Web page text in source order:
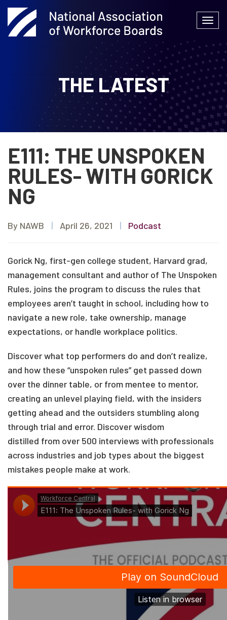
Skip
to
content
THE LATEST
E111: THE UNSPOKEN
RULES- WITH GORICK
NG
By NAWB | April 26, 2021 | Podcast
Gorick Ng, first-gen college student, Harvard grad,
management consultant and author of The Unspoken
Rules, joins the program to discuss the rules that
employees aren’t taught in school, including how to
navigate a new role, take ownership, manage
expectations, or handle workplace politics.
Discover what top performers do and don’t realize,
and how these “unspoken rules” get passed down
over the dinner table, or from mentee to mentor,
creating an unlevel playing field, with the insiders
getting ahead and the outsiders stumbling along
through trial and error. Discover wisdom
distilled from over 500 interviews with professionals
across industries and job types about the biggest
mistakes people make at work.